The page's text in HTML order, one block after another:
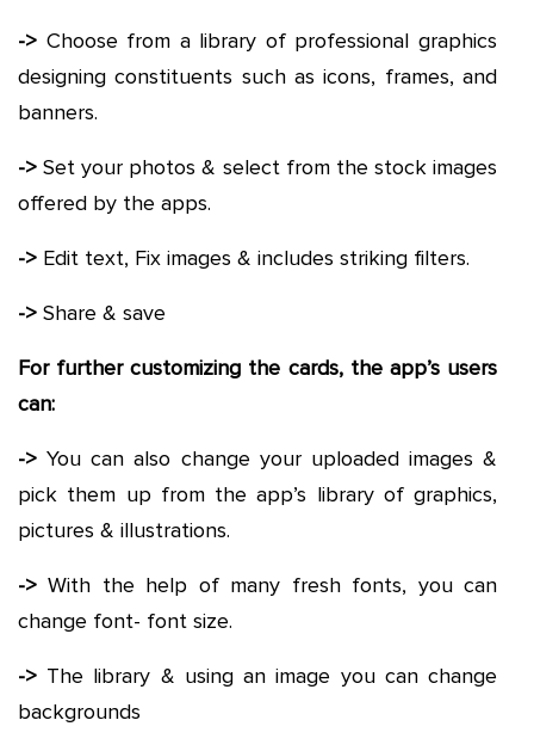
-> Choose from a library of professional graphics
designing constituents such as icons, frames, and
banners.
-> Set your photos & select from the stock images
offered by the apps.
-> Edit text, Fix images & includes striking filters.
-> Share & save
For further customizing the cards, the app’s users
can:
-> You can also change your uploaded images &
pick them up from the app’s library of graphics,
pictures & illustrations.
-> With the help of many fresh fonts, you can
change font- font size.
-> The library & using an image you can change
backgrounds